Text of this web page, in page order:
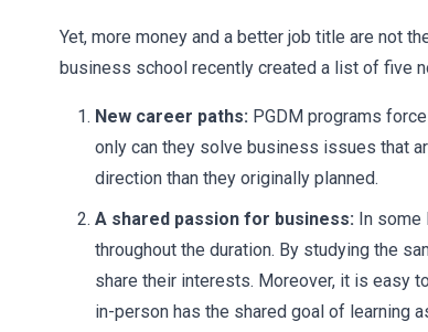
Yet, more money and a better job title are not
business school recently created a list of five
New career paths: PGDM programs
only can they solve business issues that
direction than they originally planned.
A shared passion for business: In some
throughout the duration. By studying the
share their interests. Moreover, it is easy
in-person has the shared goal of learning